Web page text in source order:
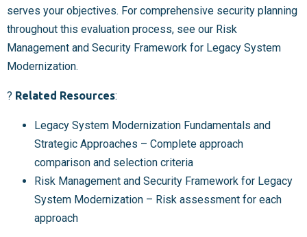
serves your objectives. For comprehensive security planning
throughout this evaluation process, see our Risk
Management and Security Framework for Legacy System
Modernization.
? Related Resources:
Legacy System Modernization Fundamentals and
Strategic Approaches – Complete approach
comparison and selection criteria
Risk Management and Security Framework for Legacy
System Modernization – Risk assessment for each
approach